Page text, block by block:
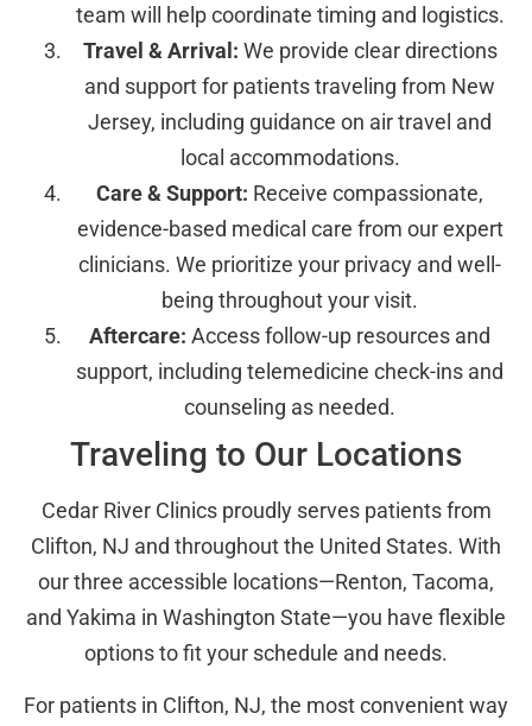
team will help coordinate timing and logistics.
Travel & Arrival: We provide clear directions
and support for patients traveling from New
Jersey, including guidance on air travel and
local accommodations.
Care & Support: Receive compassionate,
evidence-based medical care from our expert
clinicians. We prioritize your privacy and well-
being throughout your visit.
Aftercare: Access follow-up resources and
support, including telemedicine check-ins and
counseling as needed.
Traveling to Our Locations
Cedar River Clinics proudly serves patients from
Clifton, NJ and throughout the United States. With
our three accessible locations—Renton, Tacoma,
and Yakima in Washington State—you have flexible
options to fit your schedule and needs.
For patients in Clifton, NJ, the most convenient way